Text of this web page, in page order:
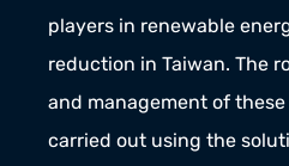
players in renewable
reduction in Taiwan. The
and management of
carried out using the